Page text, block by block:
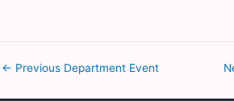
← Previous Department Event